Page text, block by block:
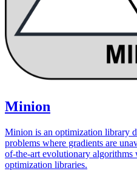
Minion
Minion is an optimization library
problems where gradients are
of-the-art evolutionary algorithms
optimization libraries.